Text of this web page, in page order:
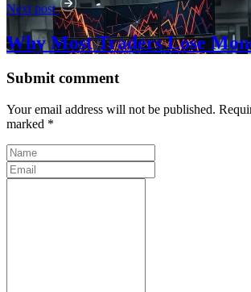
Next post
Why Most Traders Lose
Submit comment
Your email address will not be published.
marked *